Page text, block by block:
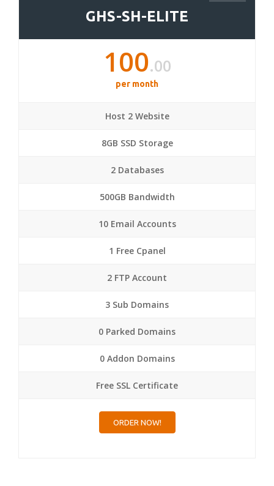
GHS-SH-ELITE
100.00
per month
Host 2 Website
8GB SSD Storage
2 Databases
500GB Bandwidth
10 Email Accounts
1 Free Cpanel
2 FTP Account
3 Sub Domains
0 Parked Domains
0 Addon Domains
Free SSL Certificate
ORDER NOW!